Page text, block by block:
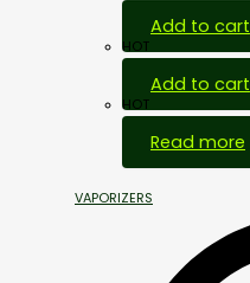
Add to cart
HOT
Add to cart
HOT
Read more
VAPORIZERS